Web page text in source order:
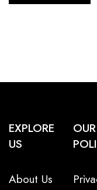
EXPLORE
US
About Us
OUR